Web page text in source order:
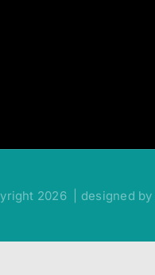
2026 | designed by